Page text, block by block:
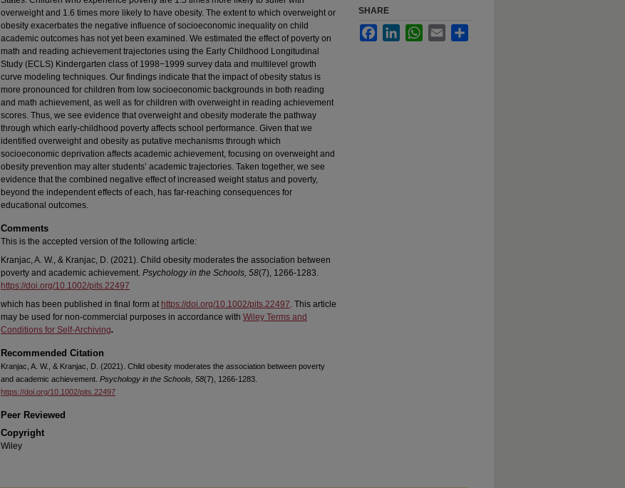
overweight and 1.6 times more likely to have obesity. The extent to which overweight or
obesity exacerbates the negative influence of socioeconomic inequality on child
academic outcomes has not yet been examined. We estimated the effect of poverty on
math and reading achievement trajectories using the Early Childhood Longitudinal
Study (ECLS) Kindergarten class of 1998−1999 survey data and multilevel growth
curve modeling techniques. Our findings indicate that the impact of obesity status is
more pronounced for children from low socioeconomic backgrounds in both reading
and math achievement, as well as for children with overweight in reading achievement
scores. Thus, we see evidence that overweight and obesity moderate the pathway
through which early‐childhood poverty affects school performance. Given that we
identified overweight and obesity as putative mechanisms through which
socioeconomic deprivation affects academic achievement, focusing on overweight and
obesity prevention may alter students’ academic trajectories. Taken together, we see
evidence that the combined negative effect of increased weight status and poverty,
beyond the independent effects of each, has far‐reaching consequences for
educational outcomes.
Comments
This is the accepted version of the following article:
Kranjac, A. W., & Kranjac, D. (2021). Child obesity moderates the association between
poverty and academic achievement. Psychology in the Schools, 58(7), 1266-1283.
https://doi.org/10.1002/pits.22497
which has been published in final form at https://doi.org/10.1002/pits.22497. This article
may be used for non-commercial purposes in accordance with Wiley Terms and
Conditions for Self-Archiving.
Recommended Citation
Kranjac, A. W., & Kranjac, D. (2021). Child obesity moderates the association between poverty
and academic achievement. Psychology in the Schools, 58(7), 1266-1283.
https://doi.org/10.1002/pits.22497
Peer Reviewed
Copyright
Wiley
SHARE
FacebookLinkedInWhatsApp
Email